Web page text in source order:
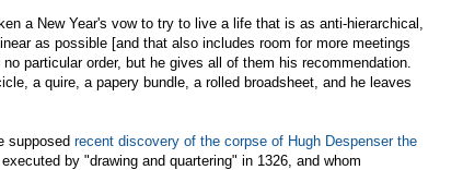
a New Year's vow to try to live a life that is as anti-hierarchical,
as possible [and that also includes room for more meetings
particular order, but he gives all of them his recommendation.
a quire, a papery bundle, a rolled broadsheet, and he leaves
supposed recent discovery of the corpse of Hugh Despenser the
by "drawing and quartering" in 1326, and whom